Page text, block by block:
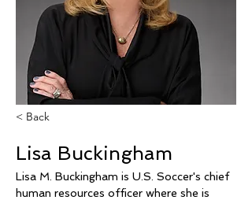
< Back
Lisa Buckingham
Lisa M. Buckingham is U.S. Soccer's chief
human resources officer where she is